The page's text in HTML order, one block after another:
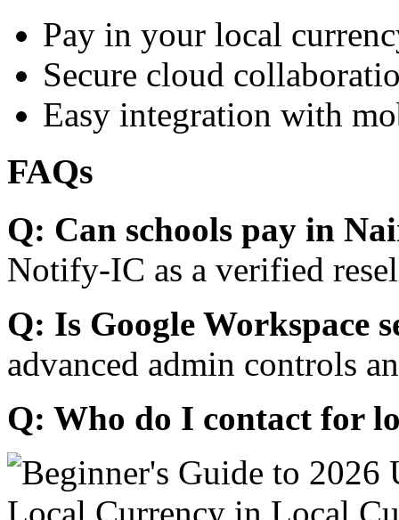
Pay in your local
Secure cloud
Easy integration with
FAQs
Q: Can schools pay in
Notify-IC as a verified
Q: Is Google Workspace
advanced admin controls
Q: Who do I contact for